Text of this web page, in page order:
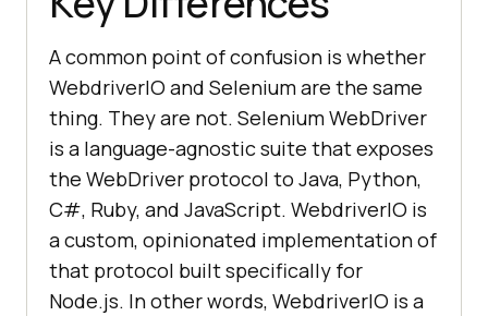
A common point of confusion is whether
WebdriverIO and Selenium are the same
thing. They are not. Selenium WebDriver
is a language-agnostic suite that exposes
the WebDriver protocol to Java, Python,
C#, Ruby, and JavaScript. WebdriverIO is
a custom, opinionated implementation of
that protocol built specifically for
Node.js. In other words, WebdriverIO is a